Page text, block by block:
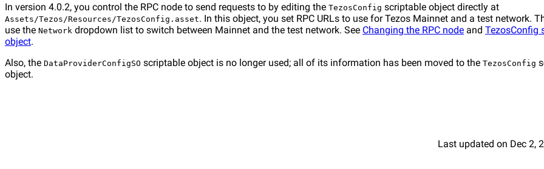
In version 4.0.2, you control the RPC node to send requests to by editing the TezosConfig scriptable object directly at
Assets/Tezos/Resources/TezosConfig.asset. In this object, you set RPC URLs to use for Tezos Mainnet and a test network.
use the Network dropdown list to switch between Mainnet and the test network. See Changing the RPC node and TezosConfig
object.
Also, the DataProviderConfigSO scriptable object is no longer used; all of its information has been moved to the TezosConfig
object.
Last updated on Dec 2,